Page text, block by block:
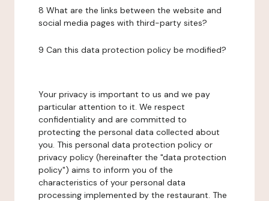
8 What are the links between the website and
social media pages with third-party sites?
9 Can this data protection policy be modified?
Your privacy is important to us and we pay
particular attention to it. We respect
confidentiality and are committed to
protecting the personal data collected about
you. This personal data protection policy or
privacy policy (hereinafter the "data protection
policy") aims to inform you of the
characteristics of your personal data
processing implemented by the restaurant. The